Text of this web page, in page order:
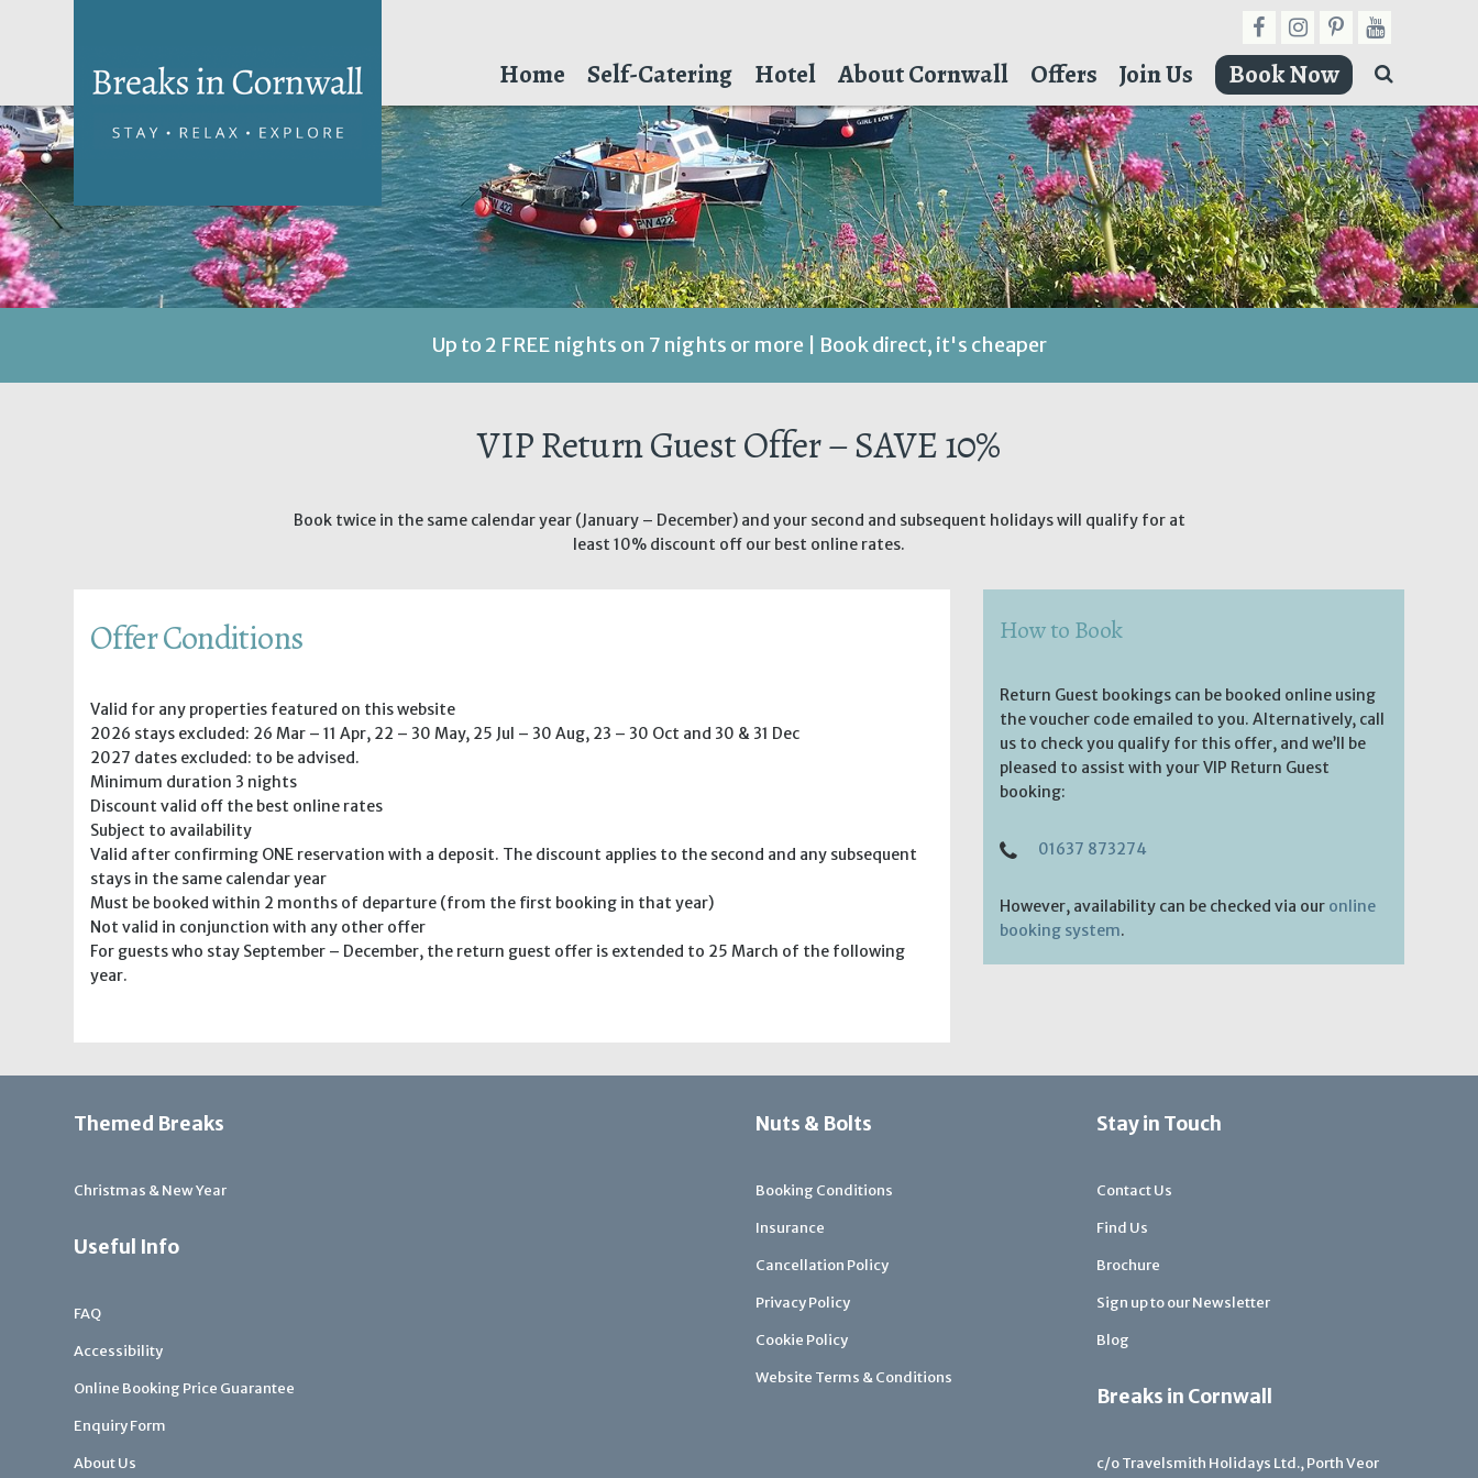
Home Self-Catering Hotel About Cornwall Offers Join Us Book Now
Up to 2 FREE nights on 7 nights or more | Book direct, it's cheaper
VIP Return Guest Offer – SAVE 10%
Book twice in the same calendar year (January – December) and your second and subsequent holidays will qualify for at
least 10% discount off our best online rates.
Offer Conditions
Valid for any properties featured on this website
2026 stays excluded: 26 Mar – 11 Apr, 22 – 30 May, 25 Jul – 30 Aug, 23 – 30 Oct and 30 & 31 Dec
2027 dates excluded: to be advised.
Minimum duration 3 nights
Discount valid off the best online rates
Subject to availability
Valid after confirming ONE reservation with a deposit. The discount applies to the second and any subsequent
stays in the same calendar year
Must be booked within 2 months of departure (from the first booking in that year)
Not valid in conjunction with any other offer
For guests who stay September – December, the return guest offer is extended to 25 March of the following
year.
How to Book
Return Guest bookings can be booked online using
the voucher code emailed to you. Alternatively, call
us to check you qualify for this offer, and we’ll be
pleased to assist with your VIP Return Guest
booking:
01637 873274
However, availability can be checked via our online
booking system.
Themed Breaks
Christmas & New Year
Useful Info
FAQ
Accessibility
Online Booking Price Guarantee
Enquiry Form
About Us
Nuts & Bolts
Booking Conditions
Insurance
Cancellation Policy
Privacy Policy
Cookie Policy
Website Terms & Conditions
Stay in Touch
Contact Us
Find Us
Brochure
Sign up to our Newsletter
Blog
Breaks in Cornwall
c/o Travelsmith Holidays Ltd., Porth Veor